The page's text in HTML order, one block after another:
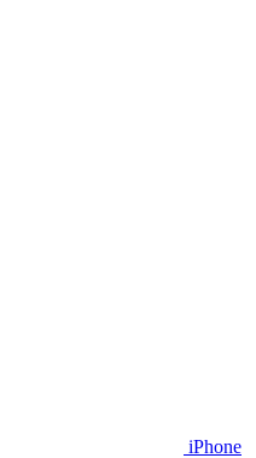
iPhone